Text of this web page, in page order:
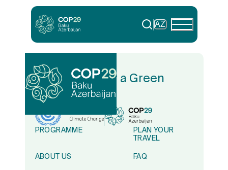
AZ
In Solidarity for a Green
World
PROGRAMME
PLAN YOUR
TRAVEL
ABOUT US FAQ